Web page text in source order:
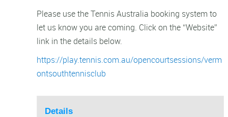
Please use the Tennis Australia booking system to
let us know you are coming. Click on the “Website”
link in the details below.
https://play.tennis.com.au/opencourtsessions/verm
ontsouthtennisclub
Details